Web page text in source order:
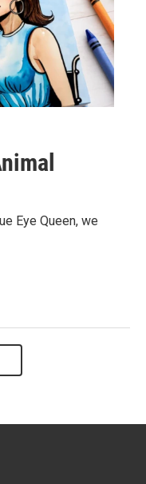
Eye Queen, we